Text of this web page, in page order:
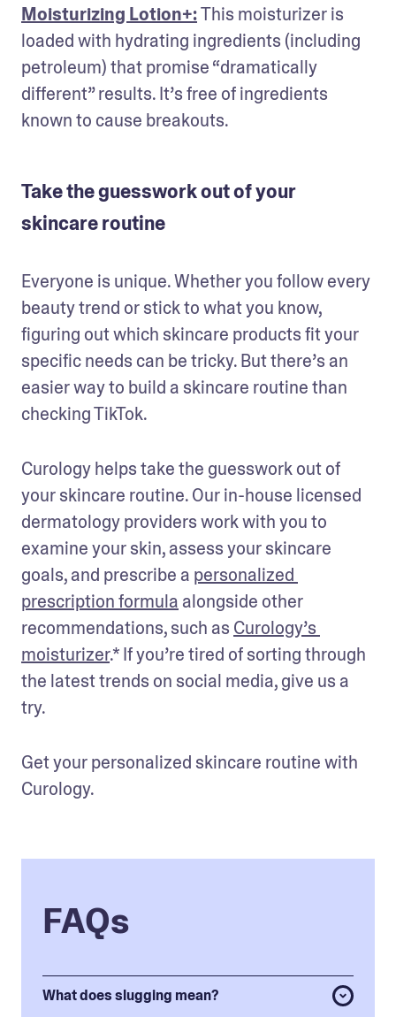
Moisturizing Lotion+:This moisturizer is
loaded with hydrating ingredients (including
petroleum) that promise “dramatically
different” results. It’s free of ingredients
known to cause breakouts.
Take the guesswork out of your
skincare routine
Everyone is unique. Whether you follow every
beauty trend or stick to what you know,
figuring out which skincare products fit your
specific needs can be tricky. But there’s an
easier way to build a skincare routine than
checking TikTok.
Curology helps take the guesswork out of
your skincare routine. Our in-house licensed
dermatology providers work with you to
examine your skin, assess your skincare
goals, and prescribe a personalized
prescription formula alongside other
recommendations, such as Curology’s
moisturizer.* If you’re tired of sorting through
the latest trends on social media, give us a
try.
Get your personalized skincare routine with
Curology.
FAQs
What does slugging mean?